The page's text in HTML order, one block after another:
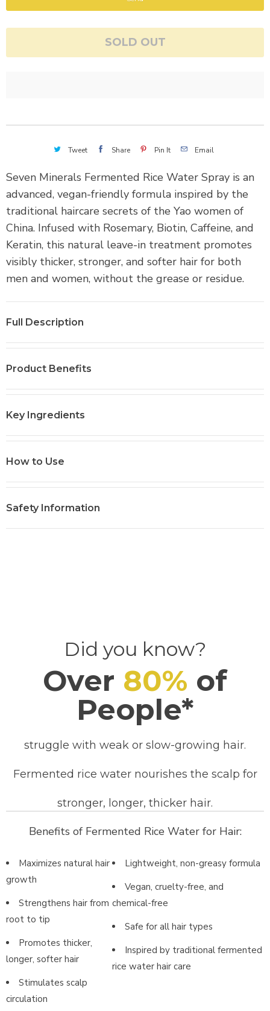
y
m
w
t
s
p
r
o
d
i
s
a
a
b
e
:
SOLD OUT
Tweet Share Pin It Email
Seven Minerals Fermented Rice Water Spray is an
advanced, vegan-friendly formula inspired by the
traditional haircare secrets of the Yao women of
China. Infused with Rosemary, Biotin, Caffeine, and
Keratin, this natural leave-in treatment promotes
visibly thicker, stronger, and softer hair for both
men and women, without the grease or residue.
Full Description
Product Benefits
Key Ingredients
How to Use
Safety Information
Did you know?
Over 80% of
People*
struggle with weak or slow-growing hair.
Fermented rice water nourishes the scalp for
stronger, longer, thicker hair.
Benefits of Fermented Rice Water for Hair:
Maximizes natural hair
growth
Strengthens hair from
root to tip
Promotes thicker,
longer, softer hair
Stimulates scalp
circulation
Lightweight, non-greasy formula
Vegan, cruelty-free, and
chemical-free
Safe for all hair types
Inspired by traditional fermented
rice water hair care